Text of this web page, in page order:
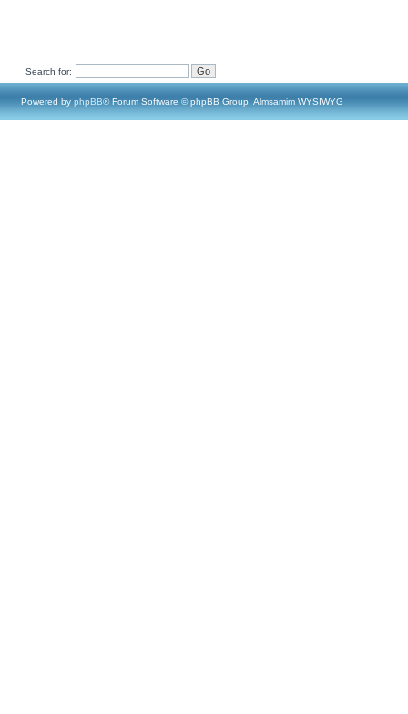
Search for:
Powered by phpBB® Forum Software © phpBB Group, Almsamim WYSIWYG